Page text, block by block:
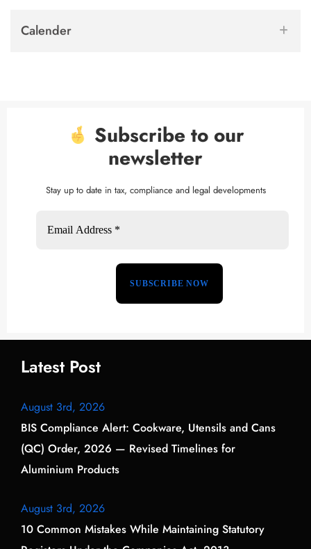
Calender
Subscribe to our
newsletter
Stay up to date in tax, compliance and legal developments
Latest Post
August 3rd, 2026
BIS Compliance Alert: Cookware, Utensils and Cans
(QC) Order, 2026 — Revised Timelines for
Aluminium Products
August 3rd, 2026
10 Common Mistakes While Maintaining Statutory